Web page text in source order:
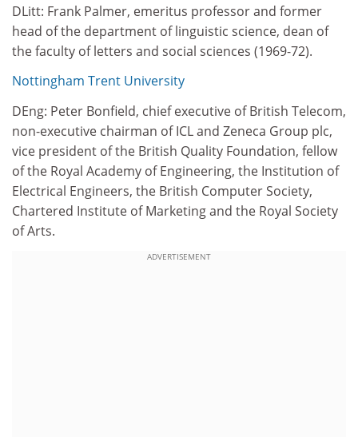
DLitt: Frank Palmer, emeritus professor and former
head of the department of linguistic science, dean of
the faculty of letters and social sciences (1969-72).
Nottingham Trent University
DEng: Peter Bonfield, chief executive of British Telecom,
non-executive chairman of ICL and Zeneca Group plc,
vice president of the British Quality Foundation, fellow
of the Royal Academy of Engineering, the Institution of
Electrical Engineers, the British Computer Society,
Chartered Institute of Marketing and the Royal Society
of Arts.
ADVERTISEMENT